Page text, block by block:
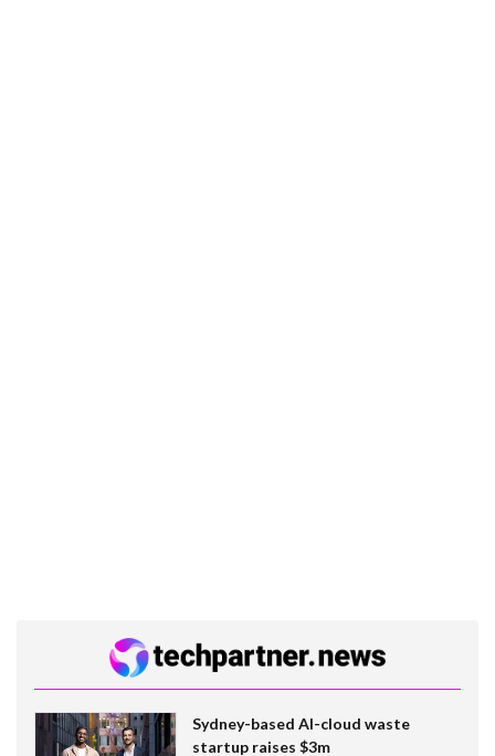
Sydney-based AI-cloud waste
startup raises $3m